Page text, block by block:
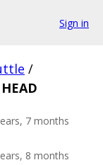
Sign in
/
HEAD
7 months
8 months